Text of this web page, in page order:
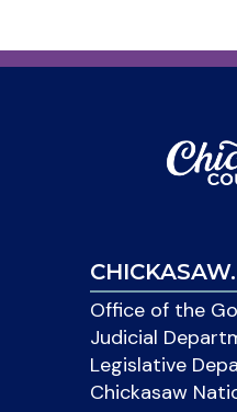
Office of the
Judicial
Legislative
Chickasaw